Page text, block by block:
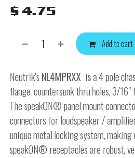
$ 4.75
Add to cart
Neutrik's NL4MPRXX is a 4 pole
flange, countersunk thru holes, 3/16"
The speakON® panel mount
connectors for loudspeaker /
unique metal locking system,
speakON® receptacles are robust,